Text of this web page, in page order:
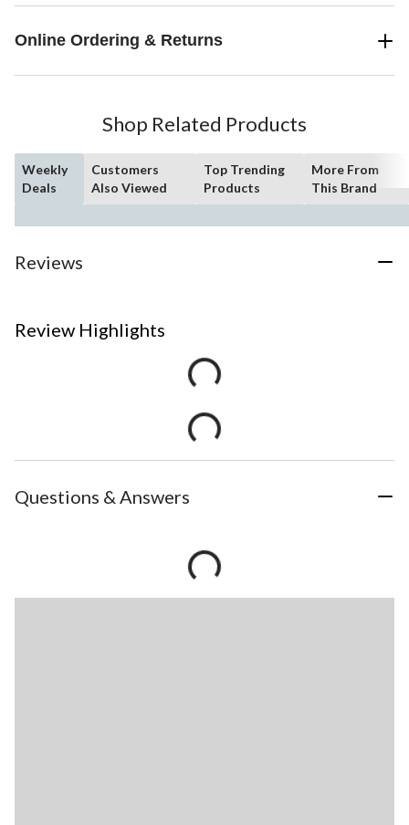
Online Ordering & Returns
Shop Related Products
Weekly
Deals
Customers
Also Viewed
Top Trending
Products
More From
This Brand
Reviews
Review Highlights
Questions & Answers